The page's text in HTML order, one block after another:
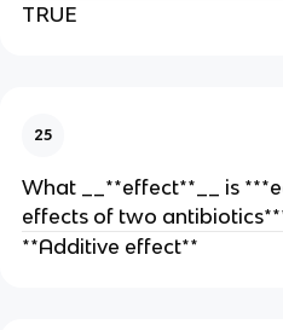
TRUE
25
What __**effect**__ is
effects of two
**Additive effect**